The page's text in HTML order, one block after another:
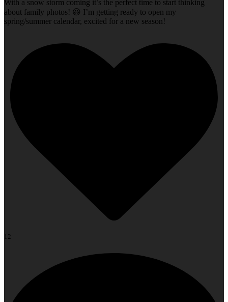
With a snow storm coming it’s the perfect time to start thinking
about family photos! 😆 I’m getting ready to open my
spring/summer calendar, excited for a new season!
12